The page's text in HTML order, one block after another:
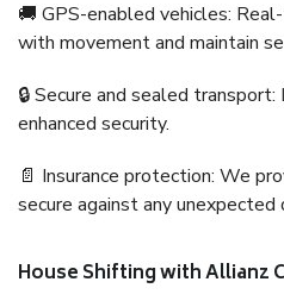
🚚 GPS-enabled vehicles:
with movement and maintain
🔒 Secure and sealed
enhanced security.
📄 Insurance protection: We
secure against any unexpected
House Shifting with Allianz